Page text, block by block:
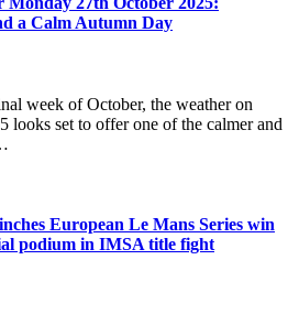
a Calm Autumn Day
week of October, the weather on
looks set to offer one of the calmer and
European Le Mans Series win
podium in IMSA title fight